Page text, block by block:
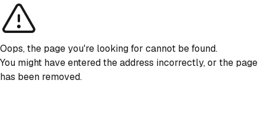
Oops, the page you're looking for cannot be found.
You might have entered the address incorrectly, or the page
has been removed.